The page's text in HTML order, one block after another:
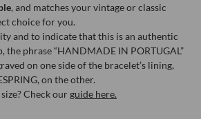
, and matches your vintage or classic
choice for you.
and to indicate that this is an authentic
the phrase “HANDMADE IN PORTUGAL”
on one side of the bracelet’s lining,
on the other.
Check our guide here.